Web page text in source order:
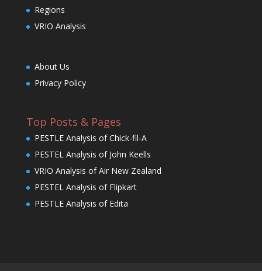
Regions
VRIO Analysis
About Us
Privacy Policy
Top Posts & Pages
PESTLE Analysis of Chick-fil-A
PESTEL Analysis of John Keells
VRIO Analysis of Air New Zealand
PESTEL Analysis of Flipkart
PESTLE Analysis of Edita